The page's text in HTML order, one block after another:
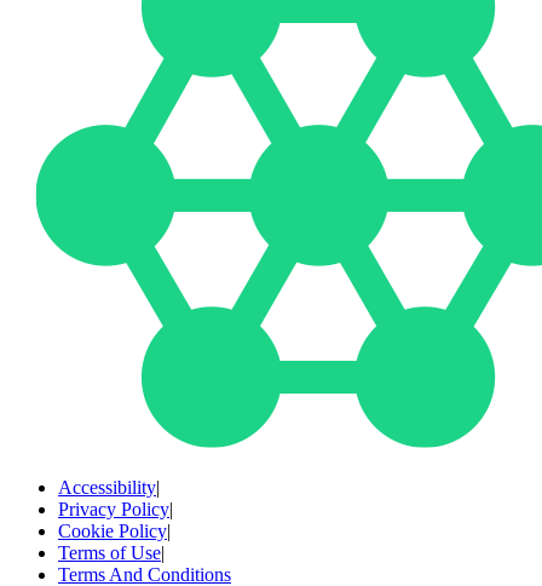
Accessibility|
Privacy Policy|
Cookie Policy|
Terms of Use|
Terms And Conditions